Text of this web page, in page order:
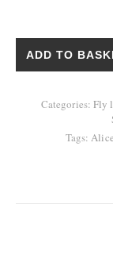
Decoration
ADD TO
Categories:Fly
Tags:Alice